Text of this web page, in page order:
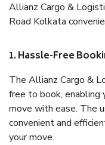
Allianz Cargo &
Road Kolkata
1. Hassle-Free
The Allianz Cargo &
free to book, enabling
move with ease. The
convenient and
your move.